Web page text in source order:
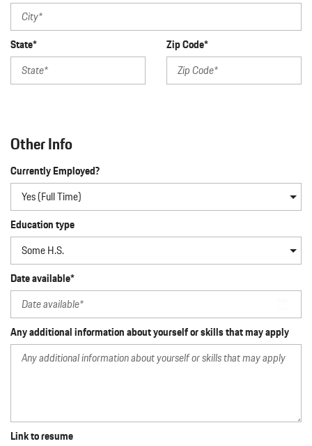
State* Zip Code*
Other Info
Currently Employed?
Education type
Date available*
Any additional information about yourself or skills that may apply
Link to resume